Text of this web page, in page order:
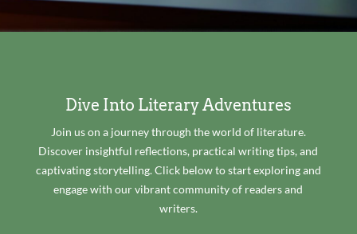
Dive Into Literary Adventures
Join us on a journey through the world of literature.
Discover insightful reflections, practical writing tips, and
captivating storytelling. Click below to start exploring and
engage with our vibrant community of readers and
writers.